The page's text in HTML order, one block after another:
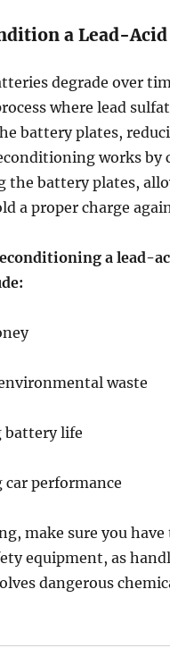
a Lead-
degrade over
where lead
battery plates,
works by
the battery plates,
a proper charge
a lead-
waste
battery life
performance
make sure you
equipment, as
dangerous